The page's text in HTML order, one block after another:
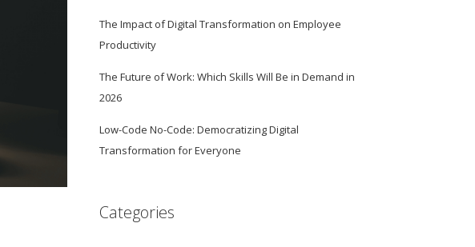
The Impact of Digital Transformation on Employee
Productivity
The Future of Work: Which Skills Will Be in Demand in
2026
Low-Code No-Code: Democratizing Digital
Transformation for Everyone
Categories